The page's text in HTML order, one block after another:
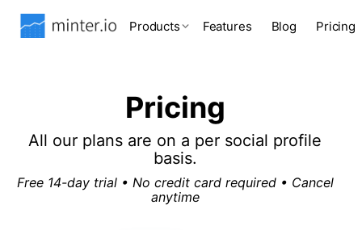
Products Features Blog Pricing
Pricing
All our plans are on a per social profile
basis.
Free 14-day trial • No credit card required • Cancel
anytime